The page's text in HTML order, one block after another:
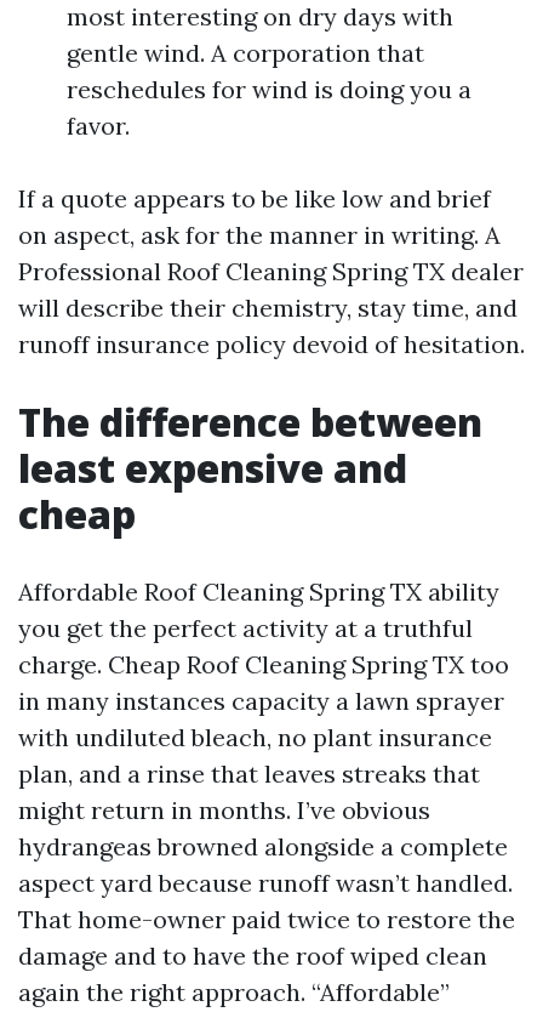
most interesting on dry days with
gentle wind. A corporation that
reschedules for wind is doing you a
favor.
If a quote appears to be like low and brief
on aspect, ask for the manner in writing. A
Professional Roof Cleaning Spring TX dealer
will describe their chemistry, stay time, and
runoff insurance policy devoid of hesitation.
The difference between
least expensive and
cheap
Affordable Roof Cleaning Spring TX ability
you get the perfect activity at a truthful
charge. Cheap Roof Cleaning Spring TX too
in many instances capacity a lawn sprayer
with undiluted bleach, no plant insurance
plan, and a rinse that leaves streaks that
might return in months. I’ve obvious
hydrangeas browned alongside a complete
aspect yard because runoff wasn’t handled.
That home-owner paid twice to restore the
damage and to have the roof wiped clean
again the right approach. “Affordable”